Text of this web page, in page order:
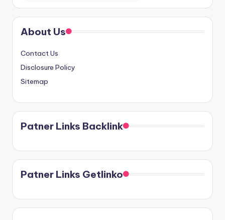
About Us
Contact Us
Disclosure Policy
Sitemap
Patner Links Backlink
Patner Links Getlinko